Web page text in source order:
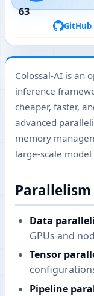
63
GitHub
Colossal-AI is an
inference
cheaper, faster,
advanced
memory
large-scale
Data
GPUs and
Tensor
Pipeline